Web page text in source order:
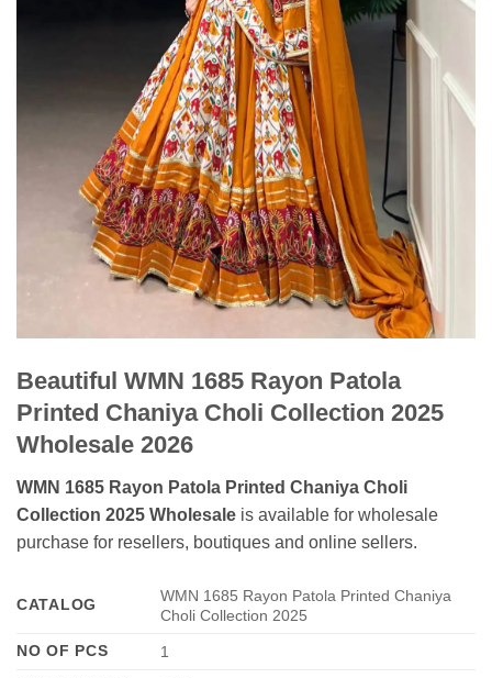
Beautiful WMN 1685 Rayon Patola
Printed Chaniya Choli Collection 2025
Wholesale 2026
WMN 1685 Rayon Patola Printed Chaniya Choli
Collection 2025 Wholesale is available for wholesale
purchase for resellers, boutiques and online sellers.
CATALOG
WMN 1685 Rayon Patola Printed Chaniya
Choli Collection 2025
NO OF PCS
1